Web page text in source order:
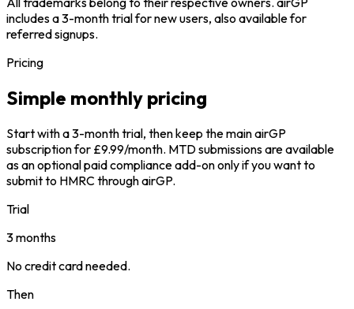
includes a 3-month trial for new users, also available for
referred signups.
Pricing
Simple monthly pricing
Start with a 3-month trial, then keep the main airGP
subscription for £9.99/month. MTD submissions are available
as an optional paid compliance add-on only if you want to
submit to HMRC through airGP.
Trial
3 months
No credit card needed.
Then